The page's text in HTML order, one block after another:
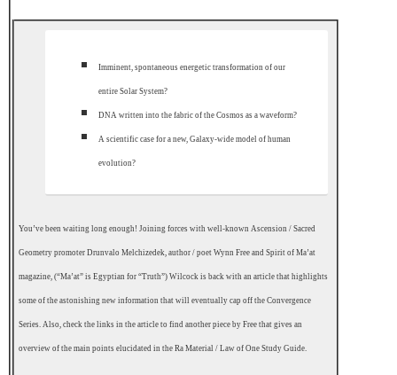
Imminent, spontaneous energetic transformation of our
entire Solar System?
DNA written into the fabric of the Cosmos as a waveform?
A scientific case for a new, Galaxy-wide model of human
evolution?
You’ve been waiting long enough! Joining forces with well-known Ascension / Sacred
Geometry promoter Drunvalo Melchizedek, author / poet Wynn Free and Spirit of Ma’at
magazine, (“Ma’at” is Egyptian for “Truth”) Wilcock is back with an article that highlights
some of the astonishing new information that will eventually cap off the Convergence
Series. Also, check the links in the article to find another piece by Free that gives an
overview of the main points elucidated in the Ra Material / Law of One Study Guide.